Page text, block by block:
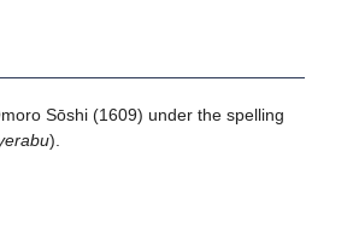
Sōshi (1609) under the spelling
).